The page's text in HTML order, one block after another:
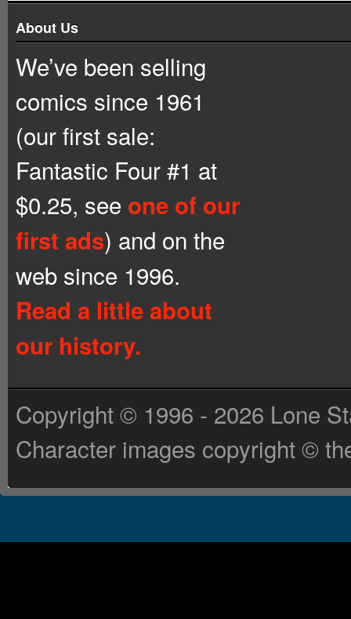
About Us
We’ve been selling
comics since 1961
(our first sale:
Fantastic Four #1 at
$0.25, see one of our
first ads) and on the
web since 1996.
Read a little about
our history.
Copyright © 1996 - 2026 Lone
Character images copyright ©